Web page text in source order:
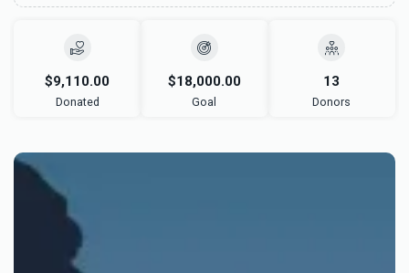
$9,110.00
Donated
$18,000.00
Goal
13
Donors